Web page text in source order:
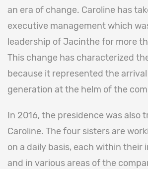
an era of change. Caroline has
executive management which
leadership of Jacinthe for more
This change has characterized
because it represented the
generation at the helm of the
In 2016, the presidence was also
Caroline. The four sisters are
on a daily basis, each within their
and in various areas of the